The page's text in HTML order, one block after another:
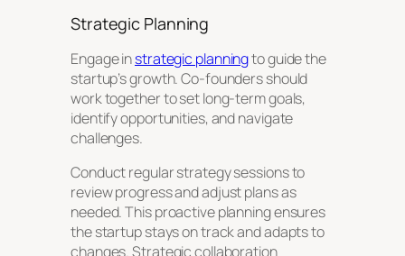
Strategic Planning
Engage instrategic planningto guide the
startup’s growth. Co-founders should
work together to set long-term goals,
identify opportunities, and navigate
challenges.
Conduct regular strategy sessions to
review progress and adjust plans as
needed. This proactive planning ensures
the startup stays on track and adapts to
changes. Strategic collaboration